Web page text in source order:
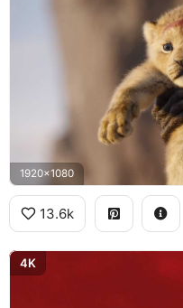
1920x1080
13.6k
4K